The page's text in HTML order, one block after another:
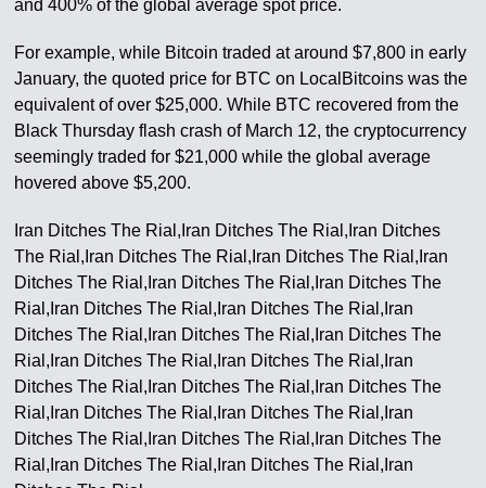
and 400% of the global average spot price.
For example, while Bitcoin traded at around $7,800 in early
January, the quoted price for BTC on LocalBitcoins was the
equivalent of over $25,000. While BTC recovered from the
Black Thursday flash crash of March 12, the cryptocurrency
seemingly traded for $21,000 while the global average
hovered above $5,200.
Iran Ditches The Rial,Iran Ditches The Rial,Iran Ditches
The Rial,Iran Ditches The Rial,Iran Ditches The Rial,Iran
Ditches The Rial,Iran Ditches The Rial,Iran Ditches The
Rial,Iran Ditches The Rial,Iran Ditches The Rial,Iran
Ditches The Rial,Iran Ditches The Rial,Iran Ditches The
Rial,Iran Ditches The Rial,Iran Ditches The Rial,Iran
Ditches The Rial,Iran Ditches The Rial,Iran Ditches The
Rial,Iran Ditches The Rial,Iran Ditches The Rial,Iran
Ditches The Rial,Iran Ditches The Rial,Iran Ditches The
Rial,Iran Ditches The Rial,Iran Ditches The Rial,Iran